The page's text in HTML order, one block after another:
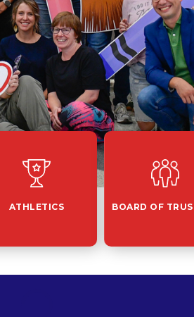
ATHLETICS BOARD OF